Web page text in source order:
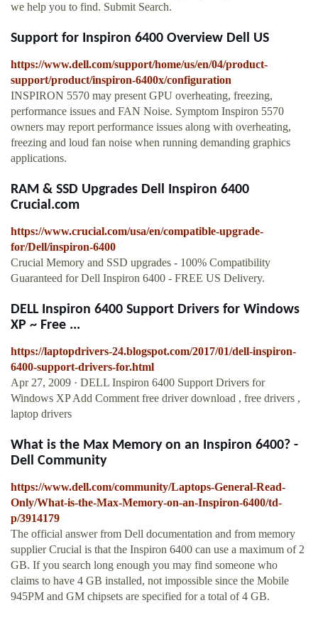
we help you to find. Submit Search.
Support for Inspiron 6400 Overview Dell US
https://www.dell.com/support/home/us/en/04/product-
support/product/inspiron-6400x/configuration
INSPIRON 5570 may present GPU overheating, freezing,
performance issues and FAN Noise. Symptom Inspiron 5570
owners may report performance issues along with overheating,
freezing and loud fan noise when running demanding graphics
applications.
RAM & SSD Upgrades Dell Inspiron 6400
Crucial.com
https://www.crucial.com/usa/en/compatible-upgrade-
for/Dell/inspiron-6400
Crucial Memory and SSD upgrades - 100% Compatibility
Guaranteed for Dell Inspiron 6400 - FREE US Delivery.
DELL Inspiron 6400 Support Drivers for Windows
XP ~ Free ...
https://laptopdrivers-24.blogspot.com/2017/01/dell-inspiron-
6400-support-drivers-for.html
Apr 27, 2009 · DELL Inspiron 6400 Support Drivers for
Windows XP Add Comment free driver download , free drivers ,
laptop drivers
What is the Max Memory on an Inspiron 6400? -
Dell Community
https://www.dell.com/community/Laptops-General-Read-
Only/What-is-the-Max-Memory-on-an-Inspiron-6400/td-
p/3914179
The official answer from Dell documentation and from memory
supplier Crucial is that the Inspiron 6400 can use a maximum of 2
GB. If you search long enough you may find someone who
claims to have 4 GB installed, not impossible since the Mobile
945PM and GM chipsets are specified for a total of 4 GB.